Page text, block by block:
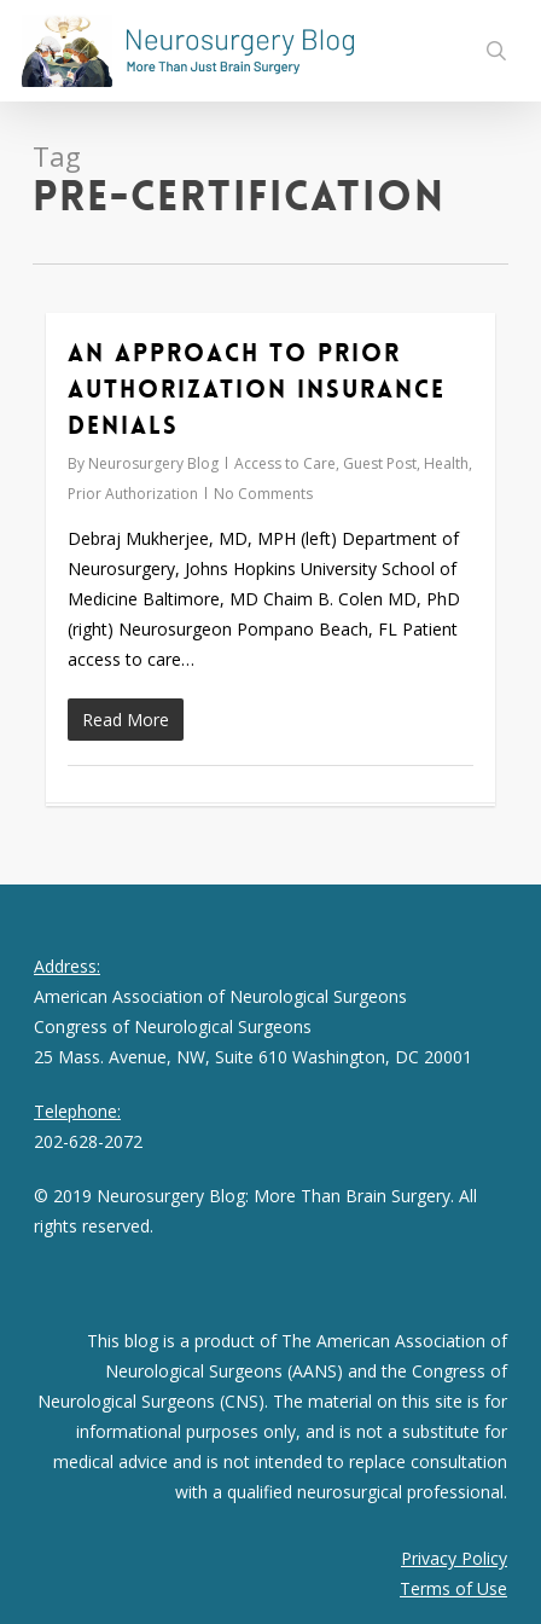
main
content
Tag
pre-certification
An Approach to Prior
Authorization Insurance
Denials
By Neurosurgery Blog Access to Care, Guest Post, Health,
Prior Authorization
No Comments
Debraj Mukherjee, MD, MPH (left) Department of
Neurosurgery, Johns Hopkins University School of
Medicine Baltimore, MD Chaim B. Colen MD, PhD
(right) Neurosurgeon Pompano Beach, FL Patient
access to care…
Read More
0
Address:
American Association of Neurological Surgeons
Congress of Neurological Surgeons
25 Mass. Avenue, NW, Suite 610 Washington, DC 20001
Telephone:
202-628-2072
© 2019 Neurosurgery Blog: More Than Brain Surgery. All
rights reserved.
This blog is a product of The American Association of
Neurological Surgeons (AANS) and the Congress of
Neurological Surgeons (CNS). The material on this site is for
informational purposes only, and is not a substitute for
medical advice and is not intended to replace consultation
with a qualified neurosurgical professional.
Privacy Policy
Terms of Use